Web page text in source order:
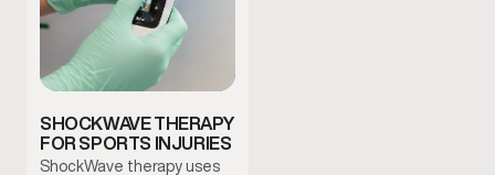
SHOCKWAVE THERAPY
FOR SPORTS INJURIES
ShockWave therapy uses